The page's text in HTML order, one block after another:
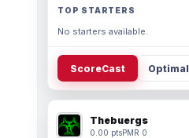
TOP STARTERS
No starters available.
ScoreCast Optimal
Thebuergs
0.00 ptsPMR 0